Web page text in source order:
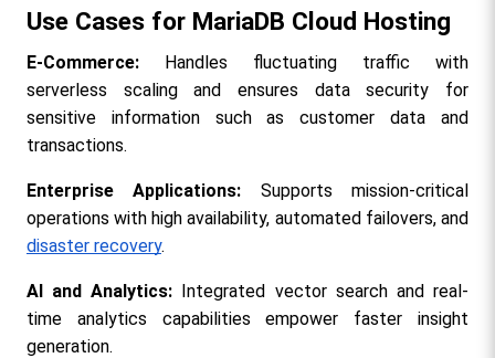
Use Cases for MariaDB Cloud Hosting
E-Commerce: Handles fluctuating traffic with
serverless scaling and ensures data security for
sensitive information such as customer data and
transactions.
Enterprise Applications: Supports mission-critical
disaster recovery.
AI and Analytics: Integrated vector search and real-
time analytics capabilities empower faster insight
generation.